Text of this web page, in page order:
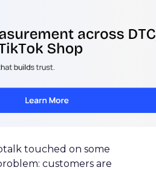
touched on some
customers are